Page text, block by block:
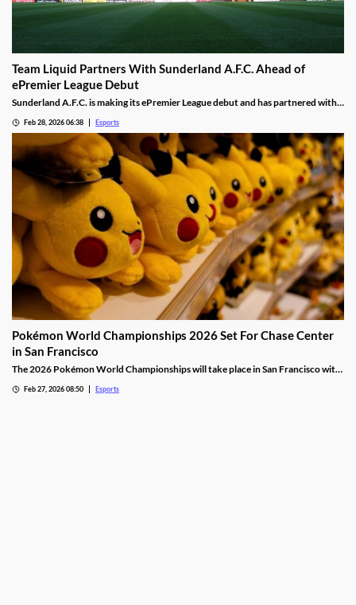
Team Liquid Partners With Sunderland A.F.C. Ahead of
ePremier League Debut
Sunderland A.F.C. is making its ePremier League debut and has partnered with
Feb 28, 2026 06:38 Esports
Pokémon World Championships 2026 Set For Chase Center
in San Francisco
The 2026 Pokémon World Championships will take place in San Francisco with
Feb 27, 2026 08:50 Esports